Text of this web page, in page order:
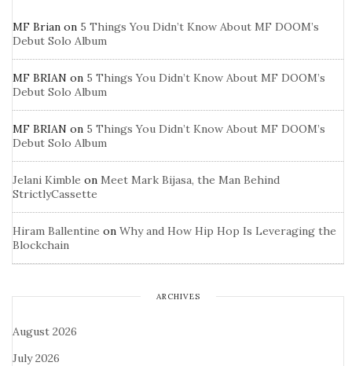
MF Brian on 5 Things You Didn’t Know About MF DOOM’s
Debut Solo Album
MF BRIAN on 5 Things You Didn’t Know About MF DOOM’s
Debut Solo Album
MF BRIAN on 5 Things You Didn’t Know About MF DOOM’s
Debut Solo Album
Jelani Kimble on Meet Mark Bijasa, the Man Behind
StrictlyCassette
Hiram Ballentine on Why and How Hip Hop Is Leveraging the
Blockchain
ARCHIVES
August 2026
July 2026